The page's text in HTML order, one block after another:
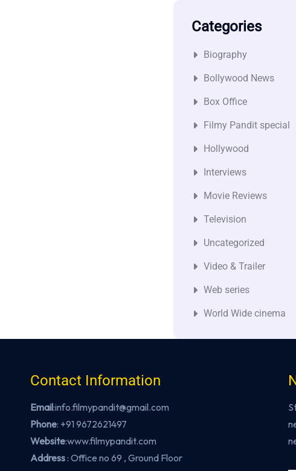
Categories
Biography
Bollywood News
Box Office
Filmy Pandit special
Hollywood
Interviews
Movie Reviews
Television
Uncategorized
Video & Trailer
Web series
World Wide cinema
Contact Information
Email:info.filmypandit@gmail.com
Phone: +91 9672621497
Website:www.filmypandit.com
Address: Office no 69 , Ground Floor